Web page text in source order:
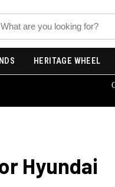
HERITAGE WHEEL
Hyundai